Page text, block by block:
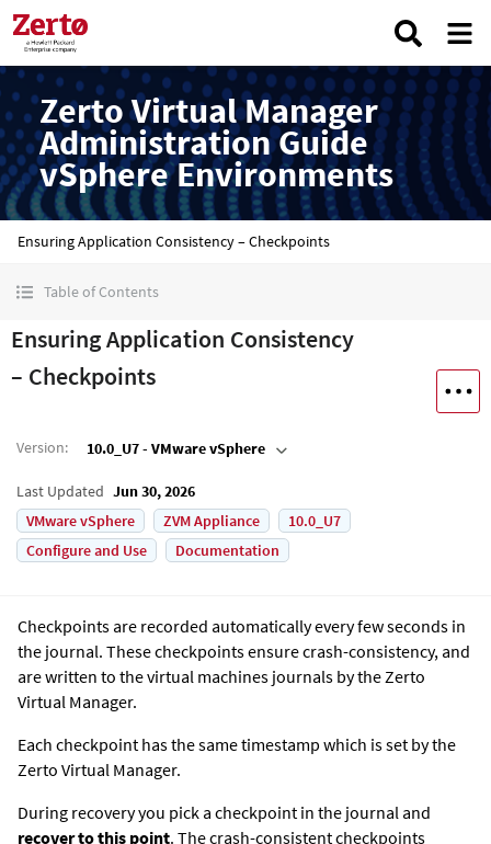
Zerto Virtual Manager
Administration Guide
vSphere Environments
Ensuring Application Consistency – Checkpoints
Table of Contents
Ensuring Application Consistency
– Checkpoints
Version: 10.0_U7 - VMware vSphere
Last Updated Jun 30, 2026
VMware vSphere
ZVM Appliance
10.0_U7
Configure and Use
Documentation
Checkpoints are recorded automatically every few seconds in
the journal. These checkpoints ensure crash-consistency, and
are written to the virtual machines journals by the Zerto
Virtual Manager.
Each checkpoint has the same timestamp which is set by the
Zerto Virtual Manager.
During recovery you pick a checkpoint in the journal and
recover to this point. The crash-consistent checkpoints